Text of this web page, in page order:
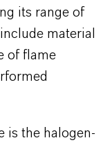
its range of
material
of flame
is the halogen-